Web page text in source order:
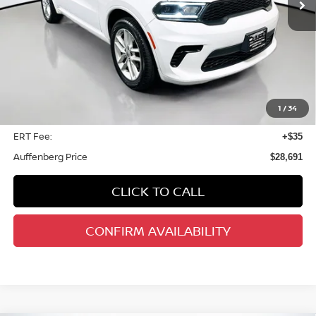
1 /34
Less
+$378
ERT Fee: +$35
Auffenberg Price $28,691
CLICK TO CALL
CONFIRM AVAILABILITY